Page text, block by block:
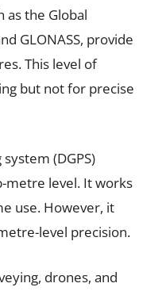
as the Global
GLONASS, provide
This level of
but not for precise
(DGPS)
metre level. It works
use. However, it
level precision.
drones, and